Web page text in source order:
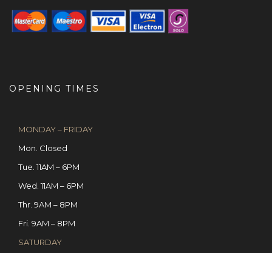
OPENING TIMES
MONDAY – FRIDAY
Mon. Closed
Tue. 11AM – 6PM
Wed. 11AM – 6PM
Thr. 9AM – 8PM
Fri. 9AM – 8PM
SATURDAY